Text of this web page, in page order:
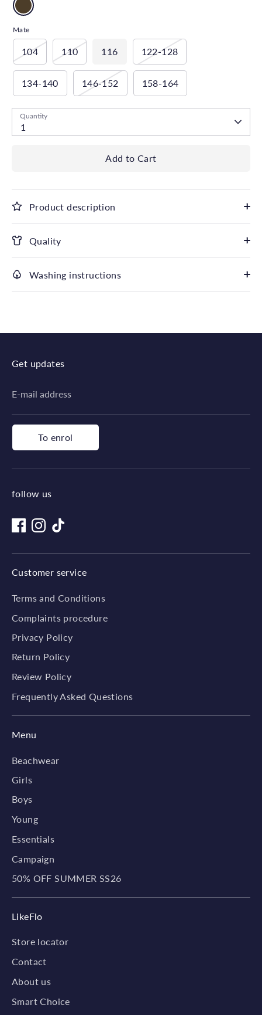
Mate
104 110 116 122-128
134-140 146-152 158-164
Quantity
1
Add to Cart
Product description
Quality
Washing instructions
Get updates
E-mail address
To enrol
follow us
Customer service
Terms and Conditions
Complaints procedure
Privacy Policy
Return Policy
Review Policy
Frequently Asked Questions
Menu
Beachwear
Girls
Boys
Young
Essentials
Campaign
50% OFF SUMMER SS26
LikeFlo
Store locator
Contact
About us
Smart Choice